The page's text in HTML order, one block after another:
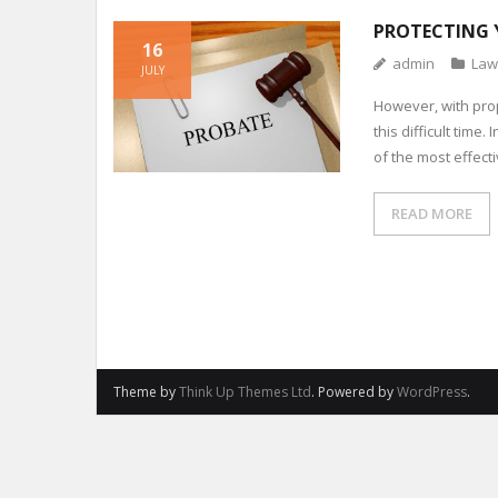
PROTECTING
16
JULY admin Law
However, with
this difficult time.
of the most
READ MORE
Theme byThink Up Themes Ltd. Powered byWordPress.